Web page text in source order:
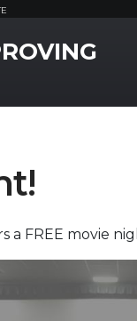
a FREE movie